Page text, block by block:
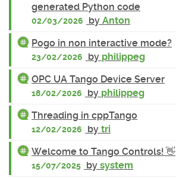
generated Python code
02/03/2026 by Anton
Pogo in non interactive mode?
23/02/2026 by philippeg
OPC UA Tango Device Server
18/02/2026 by philippeg
Threading in cppTango
12/02/2026 by tri
Welcome to Tango Controls! 👋
15/07/2025 by system